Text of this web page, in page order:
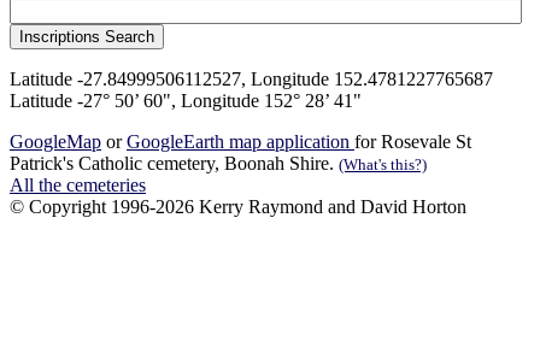
Latitude -27.84999506112527, Longitude 152.4781227765687
Latitude -27° 50’ 60", Longitude 152° 28’ 41"
GoogleMap orGoogleEarth map application for Rosevale St
Patrick's Catholic cemetery, Boonah Shire. (What's this?)
All the cemeteries
© Copyright 1996-2026 Kerry Raymond and David Horton